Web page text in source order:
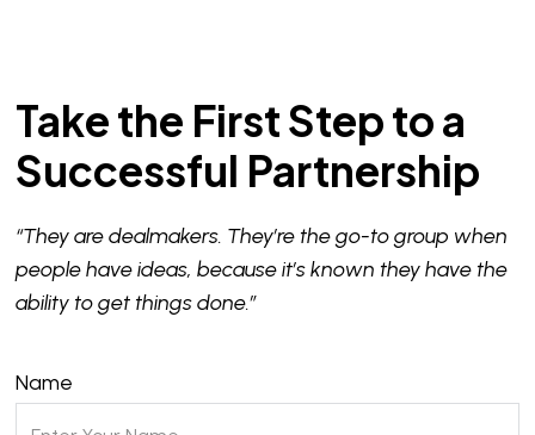
Take the First Step to a
Successful Partnership
“They are dealmakers. They’re the go-to group when
people have ideas, because it’s known they have the
ability to get things done.”
Name